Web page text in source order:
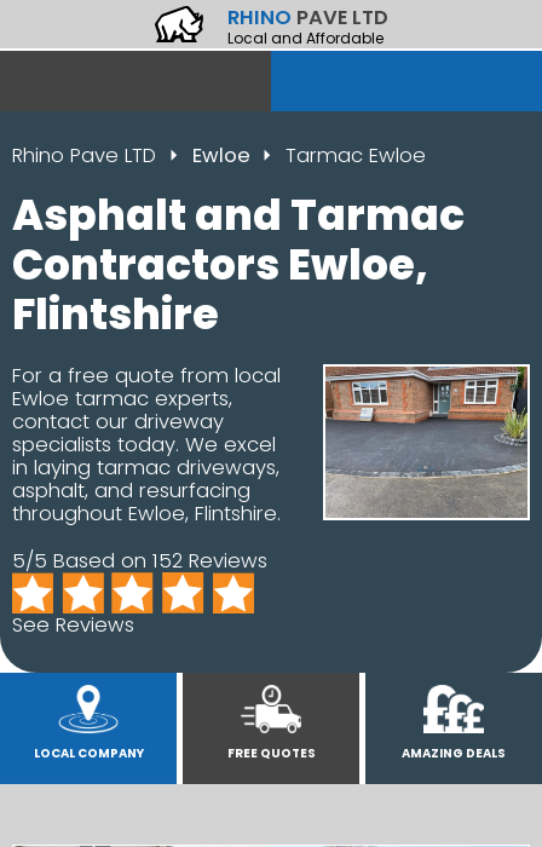
RHINO PAVE LTD
Local and Affordable
Rhino Pave LTD Ewloe Tarmac Ewloe
Asphalt and Tarmac
Contractors Ewloe,
Flintshire
For a free quote from local
Ewloe tarmac experts,
contact our driveway
specialists today. We excel
in laying tarmac driveways,
asphalt, and resurfacing
throughout Ewloe, Flintshire.
5/5 Based on 152 Reviews
See Reviews
LOCAL COMPANY FREE QUOTES AMAZING DEALS